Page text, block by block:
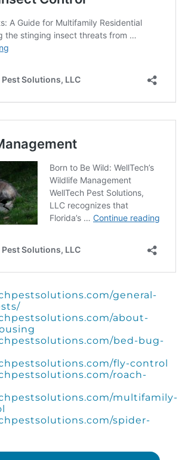
general-
about-
bed-bug-
fly-control
roach-
multifamily-
spider-